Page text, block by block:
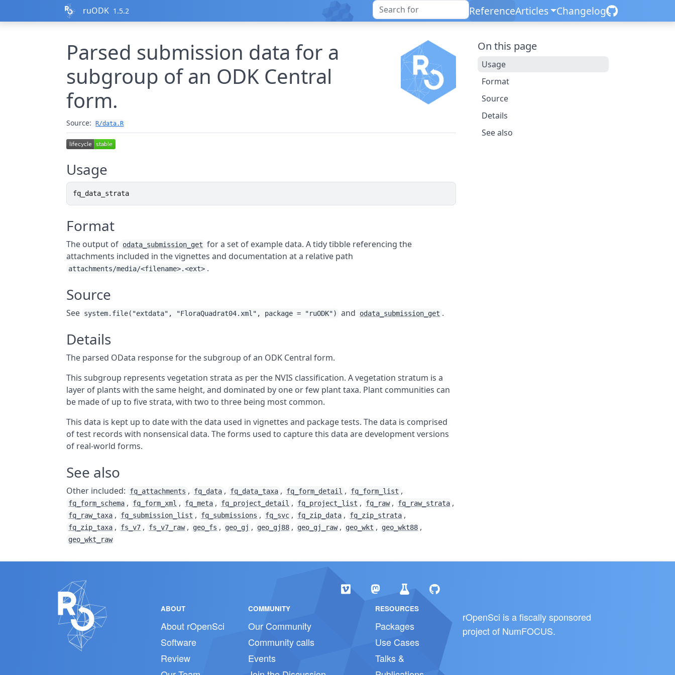
ruODK 1.5.2 ReferenceArticles Changelog
Parsed submission data for a
subgroup of an ODK Central
form.
Source: R/data.R
Usage
fq_data_strata
Format
The output of odata_submission_get for a set of example data. A tidy tibble referencing the
attachments included in the vignettes and documentation at a relative path
attachments/media/<filename>.<ext> .
Source
See system.file("extdata", "FloraQuadrat04.xml", package = "ruODK") and odata_submission_get .
Details
The parsed OData response for the subgroup of an ODK Central form.
This subgroup represents vegetation strata as per the NVIS classification. A vegetation stratum is a
layer of plants with the same height, and dominated by one or few plant taxa. Plant communities can
be made of up to five strata, with two to three being most common.
This data is kept up to date with the data used in vignettes and package tests. The data is comprised
of test records with nonsensical data. The forms used to capture this data are development versions
of real-world forms.
See also
Other included: fq_attachments , fq_data , fq_data_taxa , fq_form_detail , fq_form_list ,
fq_form_schema , fq_form_xml , fq_meta , fq_project_detail , fq_project_list , fq_raw , fq_raw_strata ,
fq_raw_taxa , fq_submission_list , fq_submissions , fq_svc , fq_zip_data , fq_zip_strata ,
fq_zip_taxa , fs_v7 , fs_v7_raw , geo_fs , geo_gj , geo_gj88 , geo_gj_raw , geo_wkt , geo_wkt88 ,
geo_wkt_raw
On this page
Usage
Format
Source
Details
See also
ABOUT
About rOpenSci
Software
Review
COMMUNITY
Our Community
Community calls
Events
RESOURCES
Packages
Use Cases
Talks &
rOpenSci is a fiscally sponsored
project of NumFOCUS.